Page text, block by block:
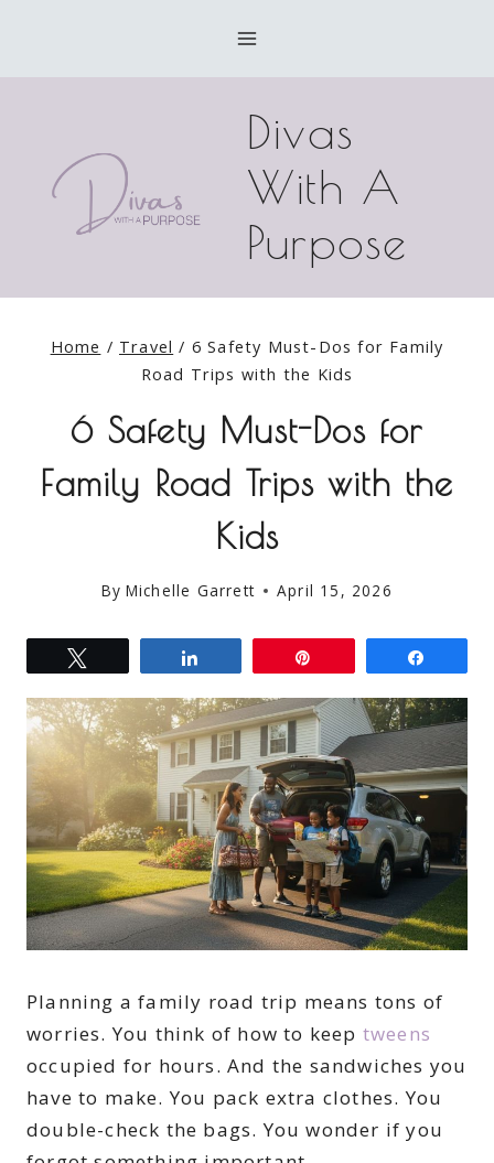
Divas
With A
Purpose
Home / Travel / 6 Safety Must-Dos for Family
Road Trips with the Kids
6 Safety Must-Dos for
Family Road Trips with the
Kids
By Michelle Garrett April 15, 2026
Planning a family road trip means tons of
worries. You think of how to keep tweens
occupied for hours. And the sandwiches you
have to make. You pack extra clothes. You
double-check the bags. You wonder if you